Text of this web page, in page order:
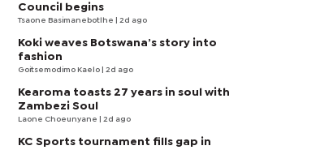
Council begins
Tsaone Basimanebotlhe | 2d ago
Koki weaves Botswana’s story into
fashion
Goitsemodimo Kaelo | 2d ago
Kearoma toasts 27 years in soul with
Zambezi Soul
Laone Choeunyane | 2d ago
KC Sports tournament fills gap in